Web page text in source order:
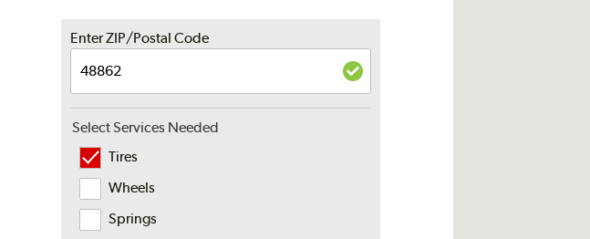
Enter ZIP/Postal Code
Select Services Needed
Tires
Wheels
Springs